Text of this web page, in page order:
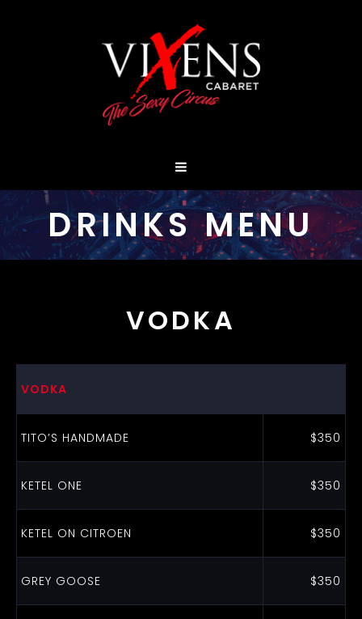
DRINKS MENU
VODKA
VODKA
TITO’S HANDMADE $350
KETEL ONE $350
KETEL ON CITROEN $350
GREY GOOSE $350